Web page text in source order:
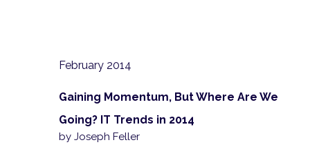
February 2014
Gaining Momentum, But Where Are We
Going? IT Trends in 2014
by Joseph Feller